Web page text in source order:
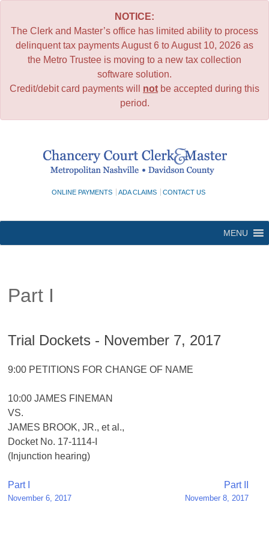
NOTICE:
The Clerk and Master’s office has limited ability to process
delinquent tax payments August 6 to August 10, 2026 as
the Metro Trustee is moving to a new tax collection
software solution.
Credit/debit card payments will not be accepted during this
period.
ONLINE PAYMENTS ADA CLAIMS CONTACT US
MENU
Part I
Trial Dockets - November 7, 2017
9:00 PETITIONS FOR CHANGE OF NAME
10:00 JAMES FINEMAN
VS.
JAMES BROOK, JR., et al.,
Docket No. 17-1114-I
(Injunction hearing)
Post
navigation
Part I
November 6, 2017
Part II
November 8, 2017